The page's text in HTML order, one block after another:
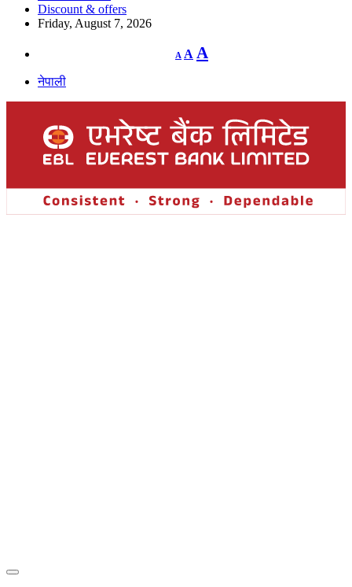
Discount & offers
Friday, August 7, 2026
A
Decrease
font
A Reset
font
A
नेपाली